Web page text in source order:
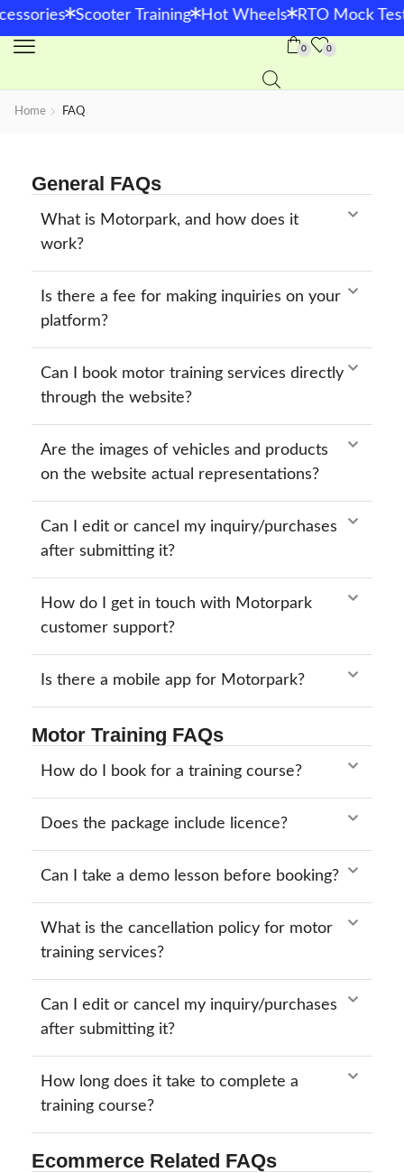
*Scooter Training*Hot Wheels*RTO Mock Test
0 0
Home FAQ
General FAQs
What is Motorpark, and how does it
work?
Is there a fee for making inquiries on your
platform?
Can I book motor training services directly
through the website?
Are the images of vehicles and products
on the website actual representations?
Can I edit or cancel my inquiry/purchases
after submitting it?
How do I get in touch with Motorpark
customer support?
Is there a mobile app for Motorpark?
Motor Training FAQs
How do I book for a training course?
Does the package include licence?
Can I take a demo lesson before booking?
What is the cancellation policy for motor
training services?
Can I edit or cancel my inquiry/purchases
after submitting it?
How long does it take to complete a
training course?
Ecommerce Related FAQs